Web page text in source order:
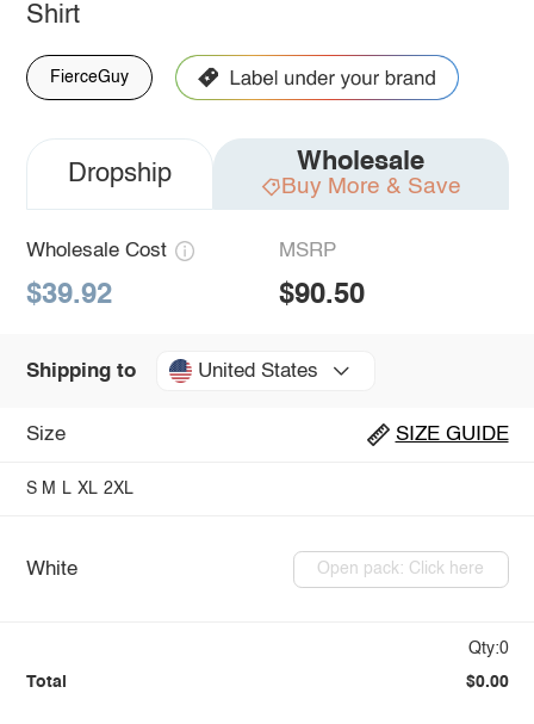
Shirt
FierceGuy
Dropship Wholesale
Buy More & Save
Wholesale Cost
$39.92
MSRP
$90.50
Shipping to United States
Size SIZE GUIDE
S M L XL 2XL
White Open pack: Click here
Qty:0
Total $0.00